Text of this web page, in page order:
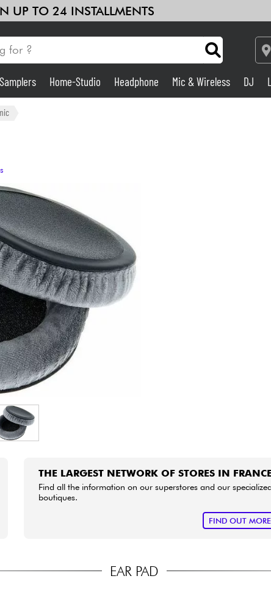
UP TO 24 INSTALLMENTS
Drums
Kids
Bundle
See our brands
Home-Studio Headphone Mic & Wireless DJ
THE LARGEST NETWORK OF STORES IN
Find all the information on our superstores and our
boutiques.
FIND OUT MORE
EAR PAD